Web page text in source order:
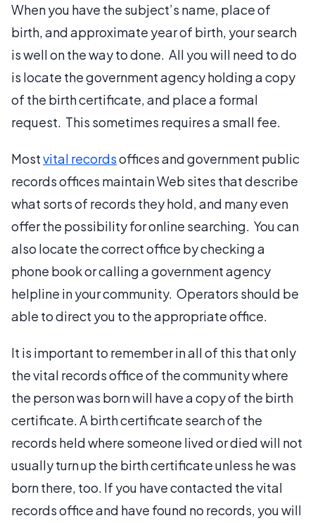
When you have the subject’s name, place of
birth, and approximate year of birth, your search
is well on the way to done. All you will need to do
is locate the government agency holding a copy
of the birth certificate, and place a formal
request. This sometimes requires a small fee.
Mostvital recordsoffices and government public
records offices maintain Web sites that describe
what sorts of records they hold, and many even
offer the possibility for online searching. You can
also locate the correct office by checking a
phone book or calling a government agency
helpline in your community. Operators should be
able to direct you to the appropriate office.
It is important to remember in all of this that only
the vital records office of the community where
the person was born will have a copy of the birth
certificate. A birth certificate search of the
records held where someone lived or died will not
usually turn up the birth certificate unless he was
born there, too. If you have contacted the vital
records office and have found no records, you will